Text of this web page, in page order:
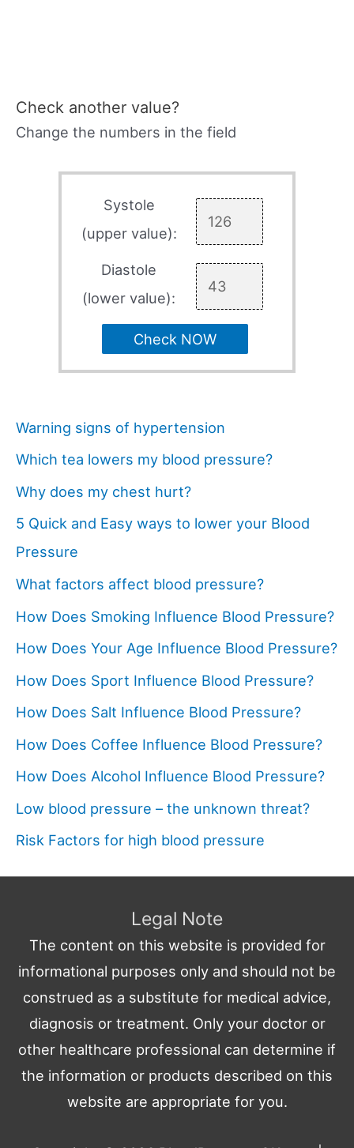
Check another value?
Change the numbers in the field
Systole
(upper value):
Diastole
(lower value):
Check NOW
Warning signs of hypertension
Which tea lowers my blood pressure?
Why does my chest hurt?
5 Quick and Easy ways to lower your Blood
Pressure
What factors affect blood pressure?
How Does Smoking Influence Blood Pressure?
How Does Your Age Influence Blood Pressure?
How Does Sport Influence Blood Pressure?
How Does Salt Influence Blood Pressure?
How Does Coffee Influence Blood Pressure?
How Does Alcohol Influence Blood Pressure?
Low blood pressure – the unknown threat?
Risk Factors for high blood pressure
Legal Note
The content on this website is provided for
informational purposes only and should not be
construed as a substitute for medical advice,
diagnosis or treatment. Only your doctor or
other healthcare professional can determine if
the information or products described on this
website are appropriate for you.